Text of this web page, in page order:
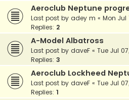
Aeroclub Neptune
Last post by adey m « Mon Jul
Replies: 2
A-Model Albatross
Last post by daveF « Tue Jul
Replies: 3
Aeroclub Lockheed
Last post by daveF « Tue Jul
Replies: 1